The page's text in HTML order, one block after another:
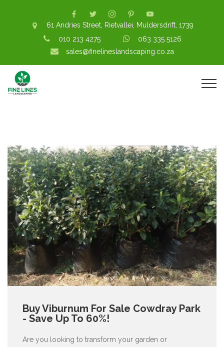
61 Andries Street, Rietvallei, Muldersdrift, 1739
010 213 4275
063 335 5126
sales@finelineslandscaping.co.za
Buy Viburnum For Sale Cowdray Park
- Save Up To 60%!
Are you looking to transform your garden or